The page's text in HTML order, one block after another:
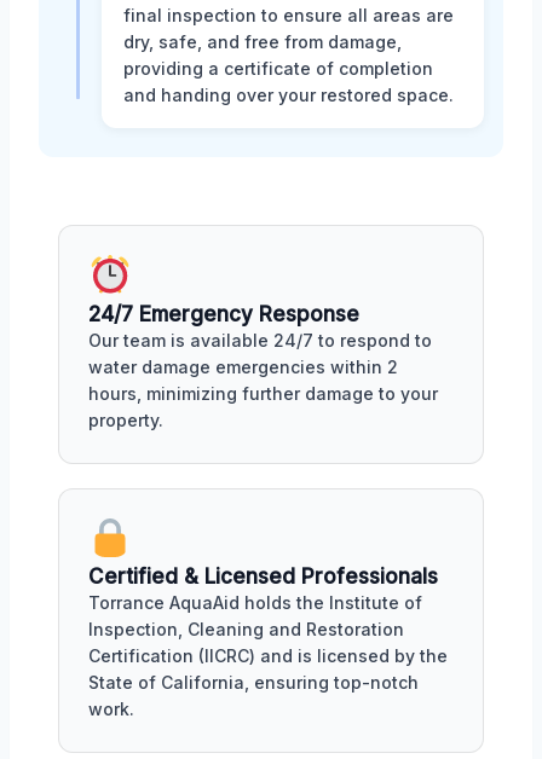
final inspection to ensure all areas are
dry, safe, and free from damage,
providing a certificate of completion
and handing over your restored space.
24/7 Emergency Response
Our team is available 24/7 to respond to
water damage emergencies within 2
hours, minimizing further damage to your
property.
Certified & Licensed Professionals
Torrance AquaAid holds the Institute of
Inspection, Cleaning and Restoration
Certification (IICRC) and is licensed by the
State of California, ensuring top-notch
work.